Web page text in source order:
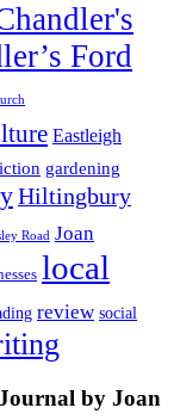
Ford
Eastleigh
gardening
Hiltingbury
Road Joan
local
review social
by Joan